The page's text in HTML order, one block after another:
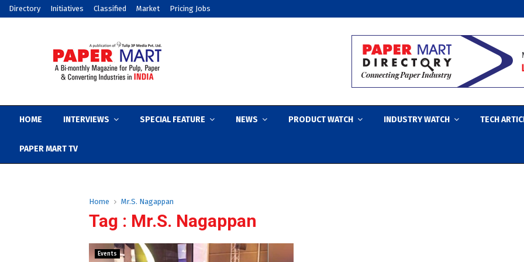
Directory Initiatives Classified Market Pricing Jobs
HOME INTERVIEWS SPECIAL FEATURE NEWS PRODUCT WATCH INDUSTRY WATCH TECH
PAPER MART TV
Home Mr.S. Nagappan
Tag : Mr.S. Nagappan
Events